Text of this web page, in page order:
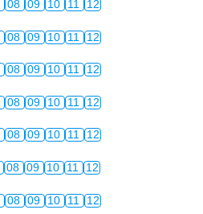
08 09 10 11 12
08 09 10 11 12
08 09 10 11 12
08 09 10 11 12
08 09 10 11 12
08 09 10 11 12
08 09 10 11 12